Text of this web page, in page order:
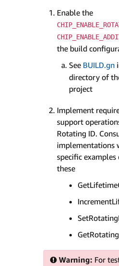
Enable the
the build
See BUILD.gn
directory of
project
Implement
support
Rotating ID.
implementations
specific
these
Warning: For